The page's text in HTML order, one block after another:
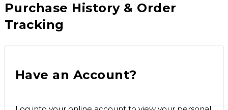
Purchase History & Order
Tracking
Have an Account?